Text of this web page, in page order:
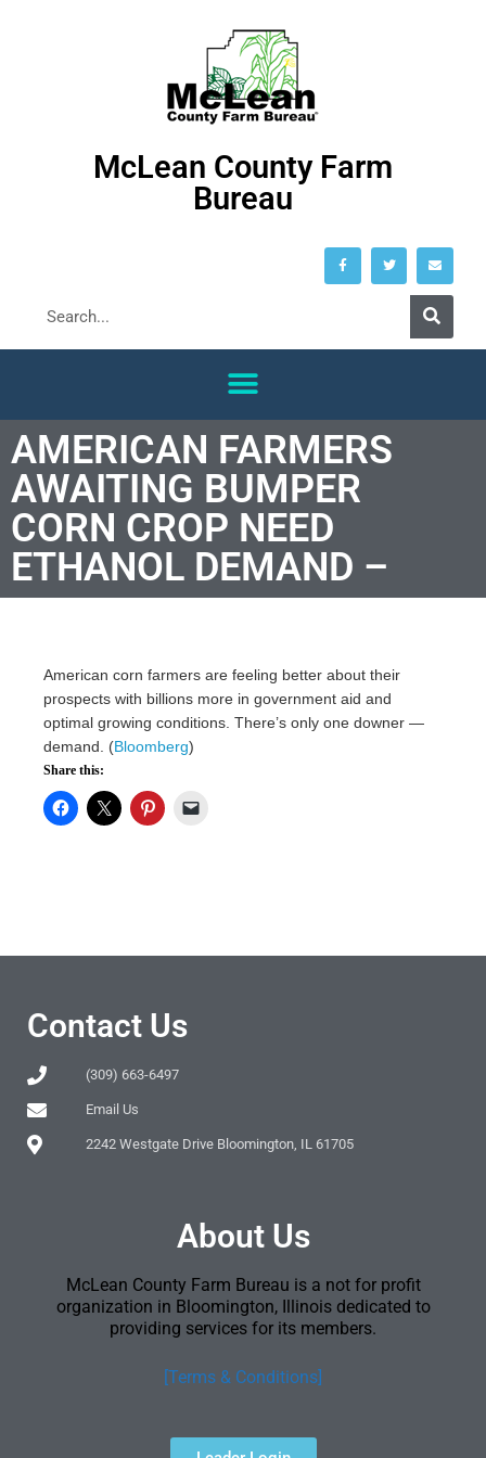
McLean County Farm
Bureau
AMERICAN FARMERS
AWAITING BUMPER
CORN CROP NEED
ETHANOL DEMAND –
American corn farmers are feeling better about their
prospects with billions more in government aid and
optimal growing conditions. There’s only one downer —
demand. (Bloomberg)
Share this:
Contact Us
(309) 663-6497
Email Us
2242 Westgate Drive Bloomington, IL 61705
About Us
McLean County Farm Bureau is a not for profit
organization in Bloomington, Illinois dedicated to
providing services for its members.
[Terms & Conditions]